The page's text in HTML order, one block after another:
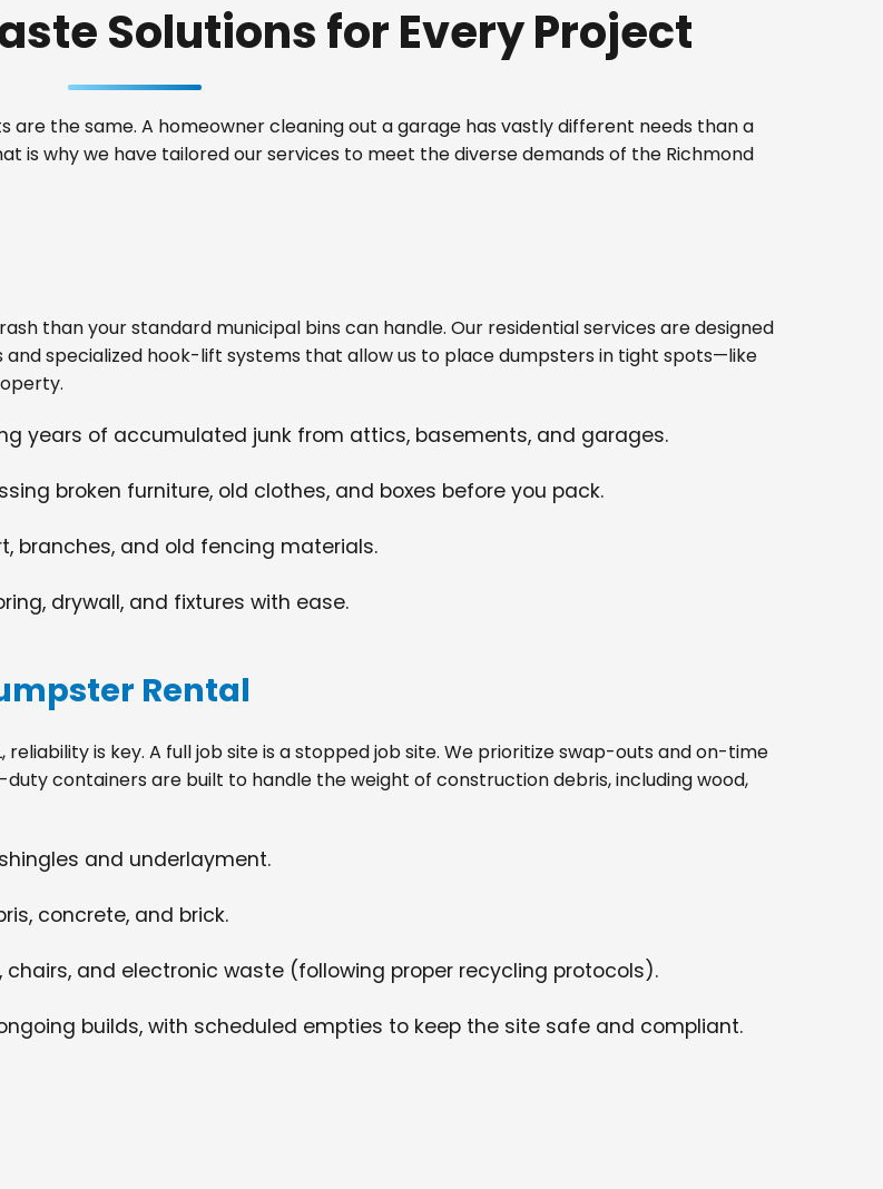
Solutions for Every Project
the same. A homeowner cleaning out a garage has vastly different needs than a
is why we have tailored our services to meet the diverse demands of the Richmond
than your standard municipal bins can handle. Our residential services are designed
specialized hook-lift systems that allow us to place dumpsters in tight spots—like
years of accumulated junk from attics, basements, and garages.
broken furniture, old clothes, and boxes before you pack.
branches, and old fencing materials.
drywall, and fixtures with ease.
Rental
is key. A full job site is a stopped job site. We prioritize swap-outs and on-time
containers are built to handle the weight of construction debris, including wood,
and underlayment.
concrete, and brick.
and electronic waste (following proper recycling protocols).
builds, with scheduled empties to keep the site safe and compliant.